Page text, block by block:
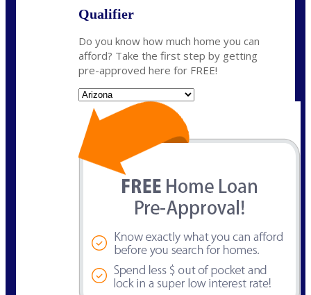
Qualifier
Do you know how much home you can
afford? Take the first step by getting
pre-approved here for FREE!